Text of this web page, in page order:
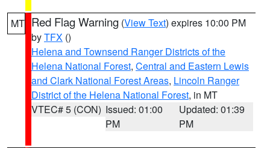
MT Red Flag Warning (View Text) expires 10:00 PM
byTFX ()
Helena and Townsend Ranger Districts of the
Helena National Forest, Central and Eastern Lewis
and Clark National Forest Areas, Lincoln Ranger
District of the Helena National Forest, in MT
VTEC# 5 (CON) Issued: 01:00
PM
Updated: 01:39
PM